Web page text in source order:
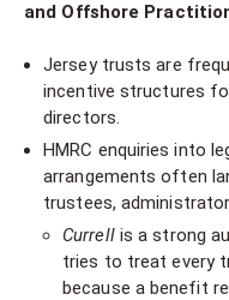
and Offshore
Jersey trusts are
incentive structures
directors.
HMRC enquiries into
arrangements often
trustees,
Currellis a strong
tries to treat every
because a benefit